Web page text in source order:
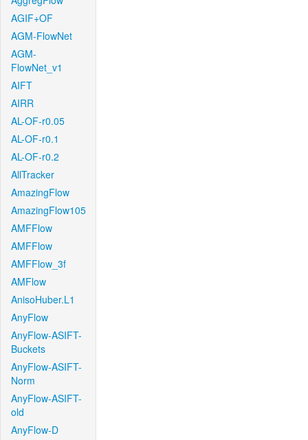
AGIF+OF
AGM-FlowNet
AGM-
FlowNet_v1
AIFT
AIRR
AL-OF-r0.05
AL-OF-r0.1
AL-OF-r0.2
AllTracker
AmazingFlow
AmazingFlow105
AMFFlow
AMFFlow
AMFFlow_3f
AMFlow
AnisoHuber.L1
AnyFlow
AnyFlow-ASIFT-
Buckets
AnyFlow-ASIFT-
Norm
AnyFlow-ASIFT-
old
AnyFlow-D